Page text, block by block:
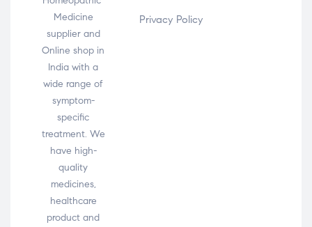
Medicine
supplier and
Online shop in
India with a
wide range of
symptom-
specific
treatment. We
have high-
quality
medicines,
healthcare
product and
Privacy Policy